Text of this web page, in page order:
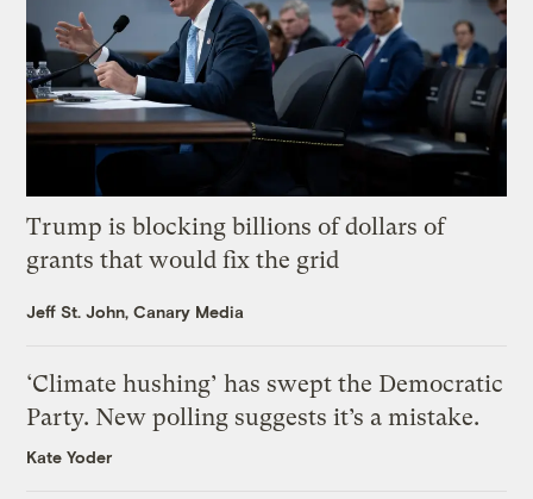
Trump is blocking billions of dollars of
grants that would fix the grid
Jeff St. John, Canary Media
‘Climate hushing’ has swept the Democratic
Party. New polling suggests it’s a mistake.
Kate Yoder